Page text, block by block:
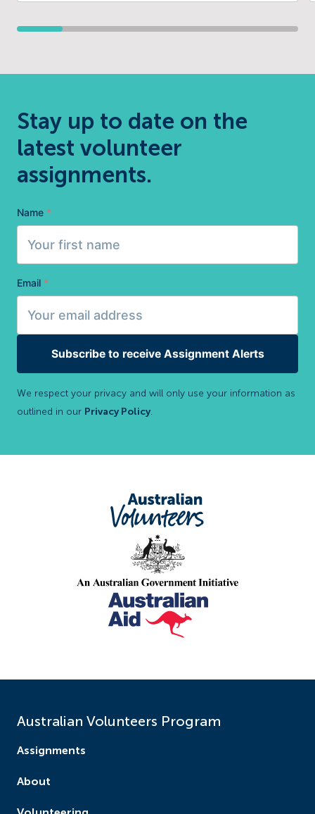
Stay up to date on the
latest volunteer
assignments.
Name *
Email *
Subscribe to receive Assignment Alerts
We respect your privacy and will only use your information as
outlined in our Privacy Policy.
Australian Volunteers Program
Assignments
About